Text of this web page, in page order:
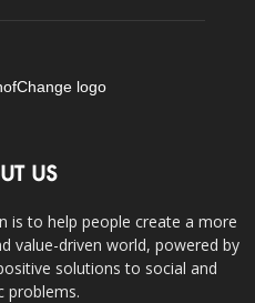
US
is to help people create a more
value-driven world, powered by
solutions to social and
problems.